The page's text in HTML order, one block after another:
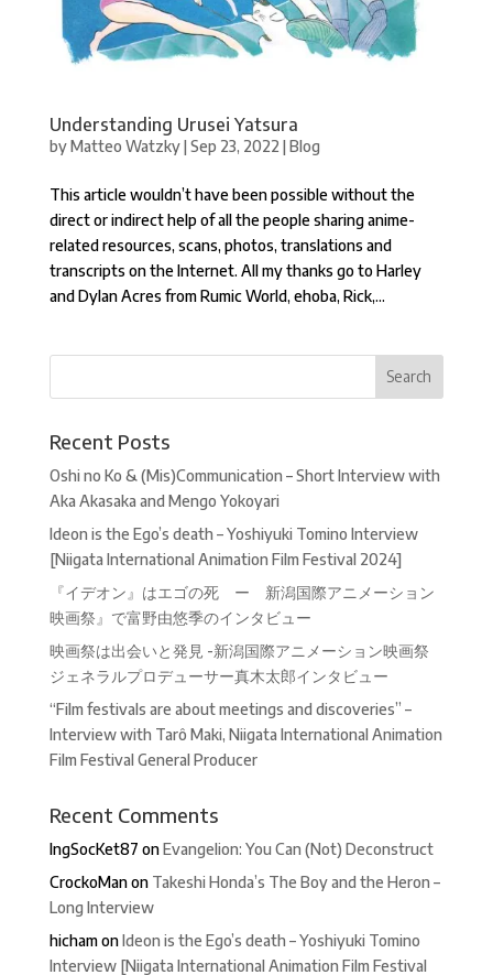
Understanding Urusei Yatsura
byMatteo Watzky|Sep 23, 2022 |Blog
This article wouldn’t have been possible without the
direct or indirect help of all the people sharing anime-
related resources, scans, photos, translations and
transcripts on the Internet. All my thanks go to Harley
and Dylan Acres from Rumic World, ehoba, Rick,...
Recent Posts
Oshi no Ko & (Mis)Communication – Short Interview with
Aka Akasaka and Mengo Yokoyari
Ideon is the Ego’s death – Yoshiyuki Tomino Interview
[Niigata International Animation Film Festival 2024]
『イデオン』はエゴの死 ー 新潟国際アニメーション
映画祭』で富野由悠季のインタビュー
映画祭は出会いと発見 -新潟国際アニメーション映画祭
ジェネラルプロデューサー真木太郎インタビュー
“Film festivals are about meetings and discoveries” –
Interview with Tarô Maki, Niigata International Animation
Film Festival General Producer
Recent Comments
IngSocKet87 onEvangelion: You Can (Not) Deconstruct
CrockoManon Takeshi Honda’s The Boy and the Heron –
Long Interview
hichamonIdeon is the Ego’s death – Yoshiyuki Tomino
Interview [Niigata International Animation Film Festival